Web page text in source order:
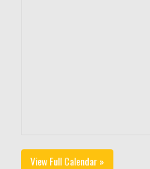
View Full Calendar »